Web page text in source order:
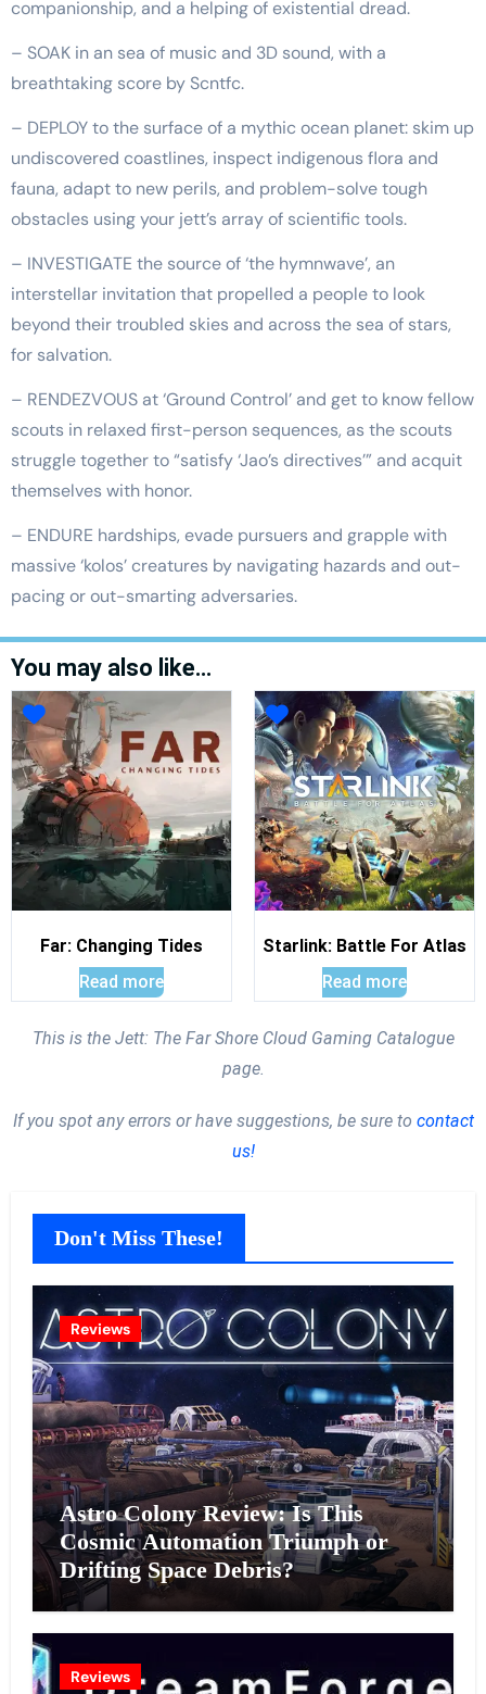
companionship, and a helping of existential dread.
– SOAK in an sea of music and 3D sound, with a
breathtaking score by Scntfc.
– DEPLOY to the surface of a mythic ocean planet: skim up
undiscovered coastlines, inspect indigenous flora and
fauna, adapt to new perils, and problem-solve tough
obstacles using your jett’s array of scientific tools.
– INVESTIGATE the source of ‘the hymnwave’, an
interstellar invitation that propelled a people to look
beyond their troubled skies and across the sea of stars,
for salvation.
– RENDEZVOUS at ‘Ground Control’ and get to know fellow
scouts in relaxed first-person sequences, as the scouts
struggle together to “satisfy ‘Jao’s directives’” and acquit
themselves with honor.
– ENDURE hardships, evade pursuers and grapple with
massive ‘kolos’ creatures by navigating hazards and out-
pacing or out-smarting adversaries.
You may also like…
Far: Changing Tides
Read more
Starlink: Battle For Atlas
Read more
This is the Jett: The Far Shore Cloud Gaming Catalogue
page.
If you spot any errors or have suggestions, be sure to contact
us!
Don't Miss These!
Reviews
Astro Colony Review: Is This
Cosmic Automation Triumph or
Drifting Space Debris?
Reviews